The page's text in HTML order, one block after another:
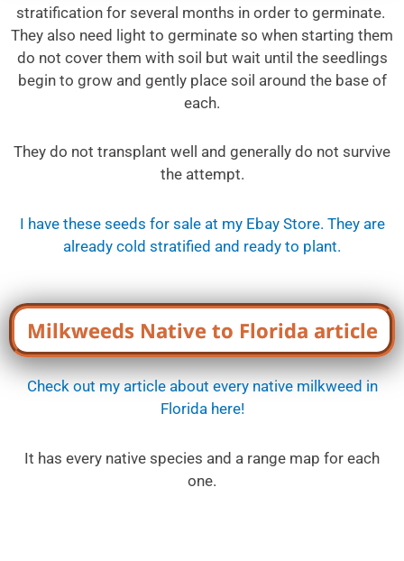
stratification for several months in order to germinate.
They also need light to germinate so when starting them
do not cover them with soil but wait until the seedlings
begin to grow and gently place soil around the base of
each.
They do not transplant well and generally do not survive
the attempt.
I have these seeds for sale at my Ebay Store. They are
already cold stratified and ready to plant.
Milkweeds Native to Florida article
Check out my article about every native milkweed in
Florida here!
It has every native species and a range map for each
one.